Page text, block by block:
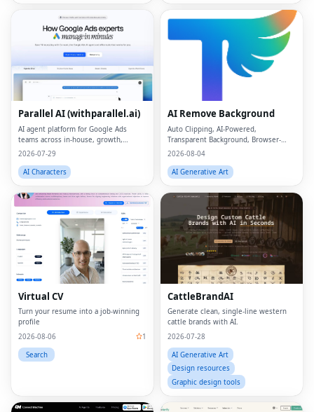
Parallel AI (withparallel.ai)
AI agent platform for Google Ads
teams across in-house, growth,
agencies, and paid media.
2026-07-29
AI Characters
AI Remove Background
Auto Clipping, AI-Powered,
Transparent Background, Browser-
based, Free Online
2026-08-04
AI Generative Art
Virtual CV
Turn your resume into a job-winning
profile
2026-08-06
1
Search
CattleBrandAI
Generate clean, single-line western
cattle brands with AI.
2026-07-28
AI Generative Art
Design resources
Graphic design tools